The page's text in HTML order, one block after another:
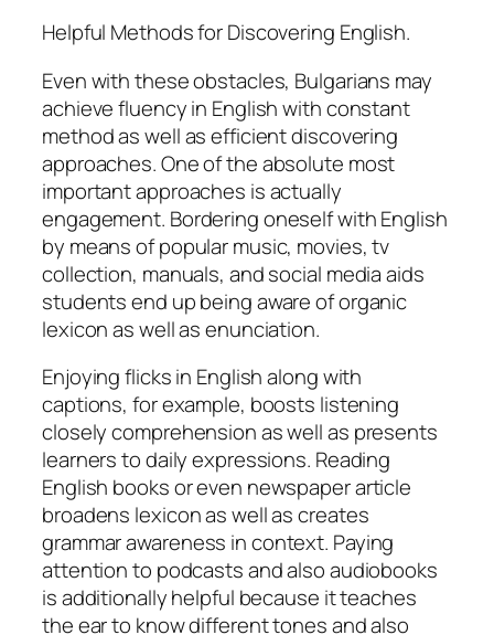
Helpful Methods for Discovering English.
Even with these obstacles, Bulgarians may
achieve fluency in English with constant
method as well as efficient discovering
approaches. One of the absolute most
important approaches is actually
engagement. Bordering oneself with English
by means of popular music, movies, tv
collection, manuals, and social media aids
students end up being aware of organic
lexicon as well as enunciation.
Enjoying flicks in English along with
captions, for example, boosts listening
closely comprehension as well as presents
learners to daily expressions. Reading
English books or even newspaper article
broadens lexicon as well as creates
grammar awareness in context. Paying
attention to podcasts and also audiobooks
is additionally helpful because it teaches
the ear to know different tones and also